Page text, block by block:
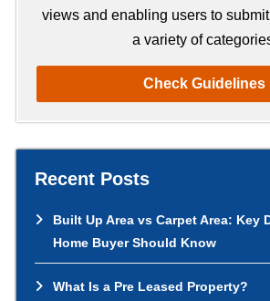
views and enabling users to
a variety of
Check Guidelines
Recent Posts
Built Up Area vs Carpet Area: Key
Home Buyer Should Know
What Is a Pre Leased Property?